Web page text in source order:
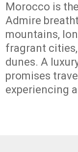
Morocco is
Admire
mountains,
fragrant
dunes. A
promises
experiencing